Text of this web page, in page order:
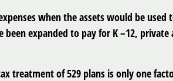
when the assets would be used
expanded to pay for K –12, private
treatment of 529 plans is only one